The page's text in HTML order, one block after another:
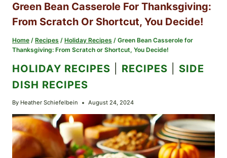
Green Bean Casserole For Thanksgiving:
From Scratch Or Shortcut, You Decide!
Home / Recipes / Holiday Recipes / Green Bean Casserole for
Thanksgiving: From Scratch or Shortcut, You Decide!
HOLIDAY RECIPES RECIPES
SIDE
DISH RECIPES
By Heather Schiefelbein August 24, 2024